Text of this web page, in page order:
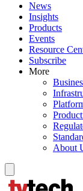
News
Insights
Products
Events
Resource
Subscribe
More
About